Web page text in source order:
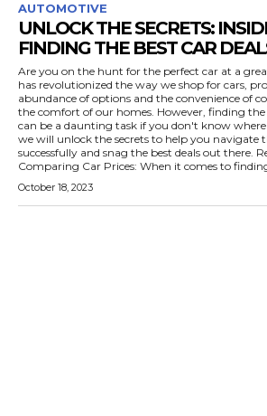
AUTOMOTIVE
UNLOCK THE SECRETS:
FINDING THE BEST CAR
Are you on the hunt for the perfect car at a
has revolutionized the way we shop for cars,
abundance of options and the convenience of
the comfort of our homes. However, finding the
can be a daunting task if you don't know
we will unlock the secrets to help you navigate
successfully and snag the best deals out there.
Comparing Car Prices: When it comes to
October 18, 2023